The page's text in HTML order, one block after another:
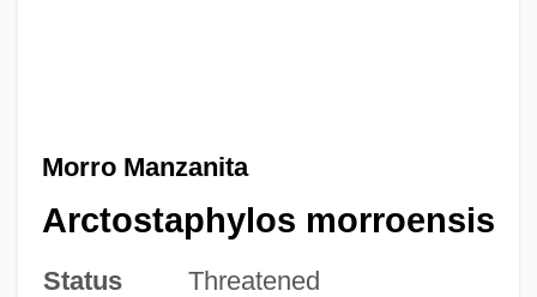
Morro Manzanita
Arctostaphylos morroensis
Status
Threatened